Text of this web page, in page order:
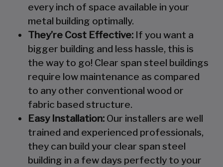
every inch of space available in your
metal building optimally.
They’re Cost Effective: If you want a
bigger building and less hassle, this is
the way to go! Clear span steel buildings
require low maintenance as compared
to any other conventional wood or
fabric based structure.
Easy Installation: Our installers are well
trained and experienced professionals,
they can build your clear span steel
building in a few days perfectly to your